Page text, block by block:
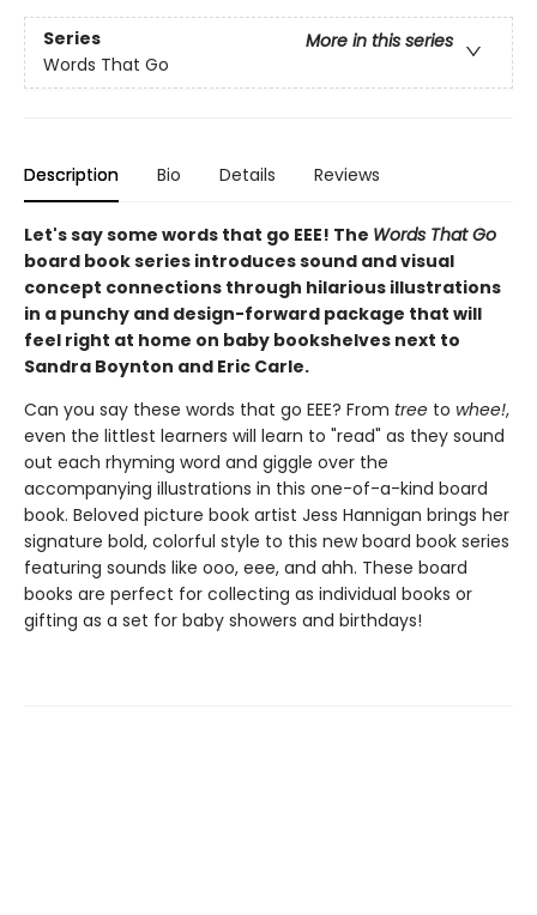
Series
More in this series
Words That Go
Description Bio Details Reviews
Let's say some words that go EEE! The Words That Go
board book series introduces sound and visual
concept connections through hilarious illustrations
in a punchy and design-forward package that will
feel right at home on baby bookshelves next to
Sandra Boynton and Eric Carle.
Can you say these words that go EEE? From tree to whee!,
even the littlest learners will learn to "read" as they sound
out each rhyming word and giggle over the
accompanying illustrations in this one-of-a-kind board
book. Beloved picture book artist Jess Hannigan brings her
signature bold, colorful style to this new board book series
featuring sounds like ooo, eee, and ahh. These board
books are perfect for collecting as individual books or
gifting as a set for baby showers and birthdays!